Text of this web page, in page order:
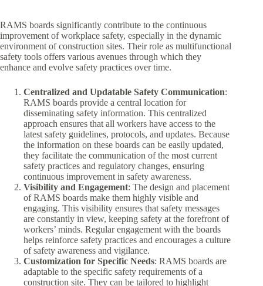
RAMS boards significantly contribute to the continuous
improvement of workplace safety, especially in the dynamic
environment of construction sites. Their role as multifunctional
safety tools offers various avenues through which they
enhance and evolve safety practices over time.
Centralized and Updatable Safety Communication:
RAMS boards provide a central location for
disseminating safety information. This centralized
approach ensures that all workers have access to the
latest safety guidelines, protocols, and updates. Because
the information on these boards can be easily updated,
they facilitate the communication of the most current
safety practices and regulatory changes, ensuring
continuous improvement in safety awareness.
Visibility and Engagement: The design and placement
of RAMS boards make them highly visible and
engaging. This visibility ensures that safety messages
are constantly in view, keeping safety at the forefront of
workers’ minds. Regular engagement with the boards
helps reinforce safety practices and encourages a culture
of safety awareness and vigilance.
Customization for Specific Needs: RAMS boards are
adaptable to the specific safety requirements of a
construction site. They can be tailored to highlight